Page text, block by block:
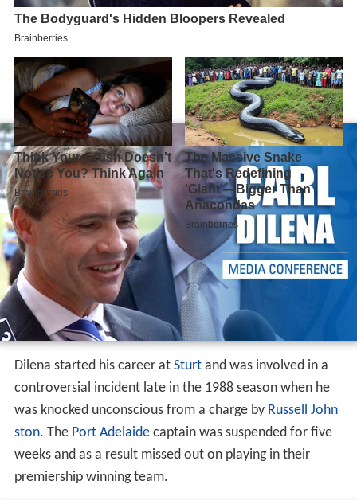
Dilena started his career at Sturtand was involved in a
controversial incident late in the 1988 season when he
was knocked unconscious from a charge by Russell John
ston. The Port Adelaidecaptain was suspended for five
weeks and as a result missed out on playing in their
premiership winning team.